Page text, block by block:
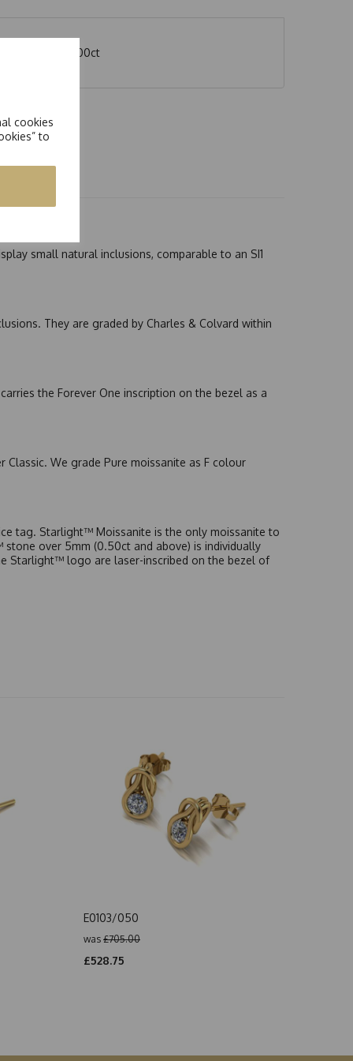
cookies
to
stone eq 2.00ct
small natural inclusions, comparable to an SI1
They are graded by Charles & Colvard within
the Forever One inscription on the bezel as a
We grade Pure moissanite as F colour
tag. Starlight™ Moissanite is the only moissanite to
stone over 5mm (0.50ct and above) is individually
Starlight™ logo are laser-inscribed on the bezel of
E0103/050
was £705.00
£528.75